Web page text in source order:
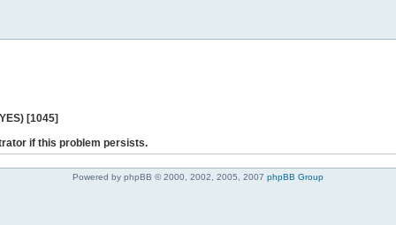
[1045]
if this problem persists.
Powered by phpBB © 2000, 2002, 2005, 2007 phpBB Group